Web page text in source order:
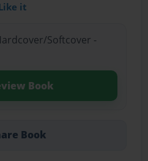
it
Softcover -
Book
Book